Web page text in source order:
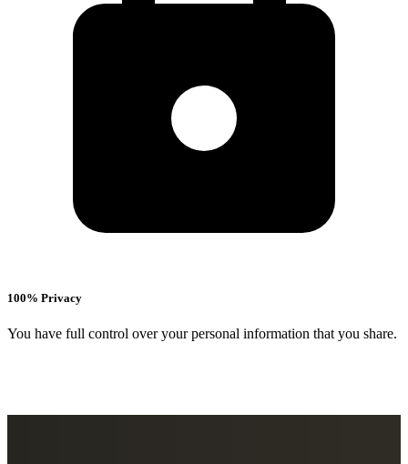
100% Privacy
You have full control over your personal information that you share.